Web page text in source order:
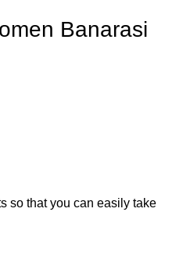
Banarasi
so that you can easily take